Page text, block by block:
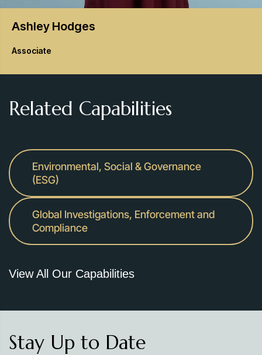
Ashley Hodges
Associate
Related Capabilities
Environmental, Social & Governance
(ESG)
Global Investigations, Enforcement and
Compliance
View All Our Capabilities
Stay Up to Date